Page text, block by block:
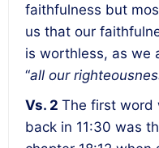
faithfulness but
us that our
is worthless, as we
“all our
Vs. 2 The first word
back in 11:30 was